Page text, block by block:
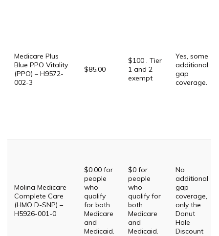
Medicare Plus
Blue PPO Vitality
(PPO) – H9572-
002-3
$85.00
$100 . Tier
1 and 2
exempt
Yes, some
additional
gap
coverage.
Molina Medicare
Complete Care
(HMO D-SNP) –
H5926-001-0
$0.00 for
people
who
qualify
for both
Medicare
and
Medicaid.
$0 for
people
who
qualify for
both
Medicare
and
Medicaid.
No
additional
gap
coverage,
only the
Donut
Hole
Discount